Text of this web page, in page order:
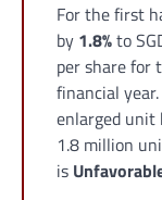
For the first
by 1.8%to
per share for
financial
enlarged unit
1.8 million
is